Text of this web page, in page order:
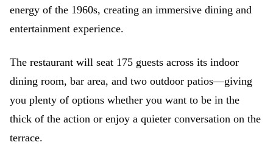
energy of the 1960s, creating an immersive dining and
entertainment experience.
The restaurant will seat 175 guests across its indoor
dining room, bar area, and two outdoor patios—giving
you plenty of options whether you want to be in the
thick of the action or enjoy a quieter conversation on the
terrace.